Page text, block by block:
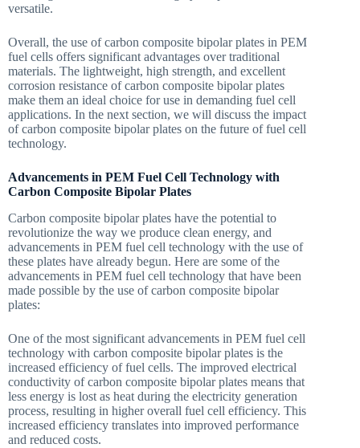
versatile.
Overall, the use of carbon composite bipolar plates in PEM
fuel cells offers significant advantages over traditional
materials. The lightweight, high strength, and excellent
corrosion resistance of carbon composite bipolar plates
make them an ideal choice for use in demanding fuel cell
applications. In the next section, we will discuss the impact
of carbon composite bipolar plates on the future of fuel cell
technology.
Advancements in PEM Fuel Cell Technology with
Carbon Composite Bipolar Plates
Carbon composite bipolar plates have the potential to
revolutionize the way we produce clean energy, and
advancements in PEM fuel cell technology with the use of
these plates have already begun. Here are some of the
advancements in PEM fuel cell technology that have been
made possible by the use of carbon composite bipolar
plates:
One of the most significant advancements in PEM fuel cell
technology with carbon composite bipolar plates is the
increased efficiency of fuel cells. The improved electrical
conductivity of carbon composite bipolar plates means that
less energy is lost as heat during the electricity generation
process, resulting in higher overall fuel cell efficiency. This
increased efficiency translates into improved performance
and reduced costs.